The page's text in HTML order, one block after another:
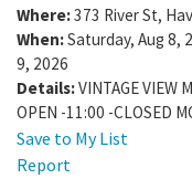
Where:373 River St,
When:Saturday, Aug 8,
9, 2026
Details:VINTAGE
OPEN -11:00 -CLOSED
Save to My List
Report